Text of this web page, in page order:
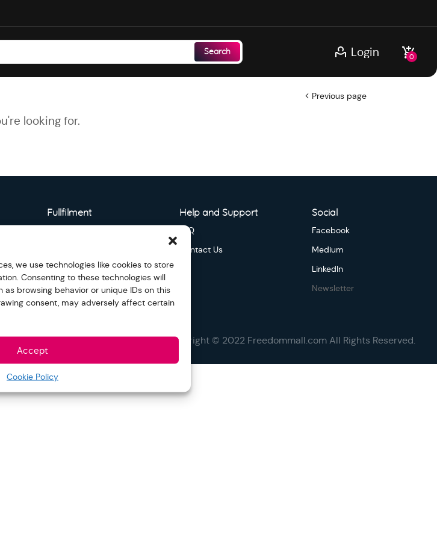
we use technologies like cookies to store
Consenting to these technologies will
browsing behavior or unique IDs on this
consent, may adversely affect certain
Accept
Cookie Policy
Search Login 0
Previous page
looking for.
Fullfilment Help and Support
FAQ
Contact Us
Social
Facebook
Medium
LinkedIn
Newsletter
Copyright © 2022 Freedommall.com All Rights Reserved.